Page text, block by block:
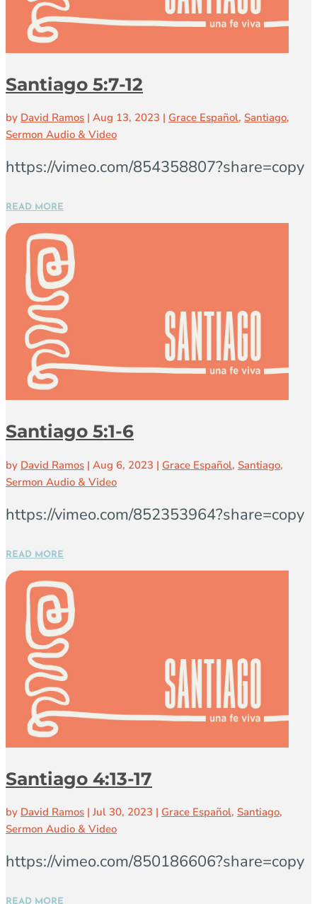
Santiago 5:7-12
by David Ramos | Aug 13, 2023 | Grace Español, Santiago,
Sermon Audio & Video
https://vimeo.com/854358807?share=copy
READ MORE
Santiago 5:1-6
by David Ramos | Aug 6, 2023 | Grace Español, Santiago,
Sermon Audio & Video
https://vimeo.com/852353964?share=copy
READ MORE
Santiago 4:13-17
by David Ramos | Jul 30, 2023 | Grace Español, Santiago,
Sermon Audio & Video
https://vimeo.com/850186606?share=copy
READ MORE